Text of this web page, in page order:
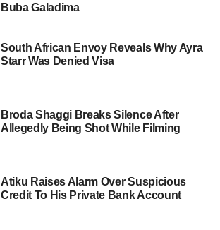
Buba Galadima
South African Envoy Reveals Why Ayra
Starr Was Denied Visa
Broda Shaggi Breaks Silence After
Allegedly Being Shot While Filming
Atiku Raises Alarm Over Suspicious
Credit To His Private Bank Account